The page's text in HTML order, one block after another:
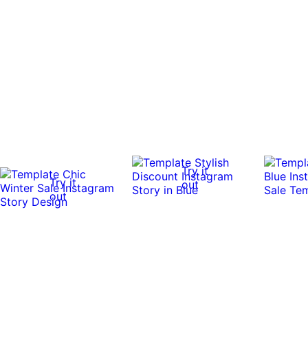
Try it
out
Try it
out